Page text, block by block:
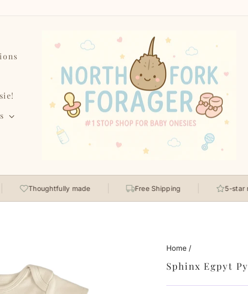
Thoughtfully made Free Shipping 5-star rated
Home /
Sphinx Egpyt